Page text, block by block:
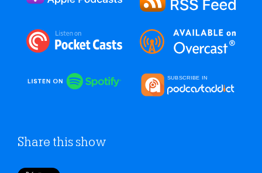
Share this show